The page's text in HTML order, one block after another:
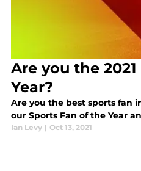
Are you the
Year?
Are you the best sports fan
our Sports Fan of the Year
Ian Levy | Oct 13, 2021